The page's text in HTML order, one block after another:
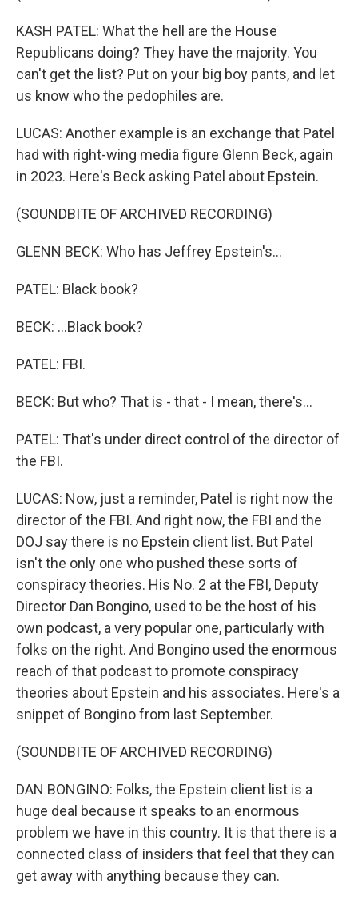
KASH PATEL: What the hell are the House
Republicans doing? They have the majority. You
can't get the list? Put on your big boy pants, and let
us know who the pedophiles are.
LUCAS: Another example is an exchange that Patel
had with right-wing media figure Glenn Beck, again
in 2023. Here's Beck asking Patel about Epstein.
(SOUNDBITE OF ARCHIVED RECORDING)
GLENN BECK: Who has Jeffrey Epstein's...
PATEL: Black book?
BECK: ...Black book?
PATEL: FBI.
BECK: But who? That is - that - I mean, there's...
PATEL: That's under direct control of the director of
the FBI.
LUCAS: Now, just a reminder, Patel is right now the
director of the FBI. And right now, the FBI and the
DOJ say there is no Epstein client list. But Patel
isn't the only one who pushed these sorts of
conspiracy theories. His No. 2 at the FBI, Deputy
Director Dan Bongino, used to be the host of his
own podcast, a very popular one, particularly with
folks on the right. And Bongino used the enormous
reach of that podcast to promote conspiracy
theories about Epstein and his associates. Here's a
snippet of Bongino from last September.
(SOUNDBITE OF ARCHIVED RECORDING)
DAN BONGINO: Folks, the Epstein client list is a
huge deal because it speaks to an enormous
problem we have in this country. It is that there is a
connected class of insiders that feel that they can
get away with anything because they can.